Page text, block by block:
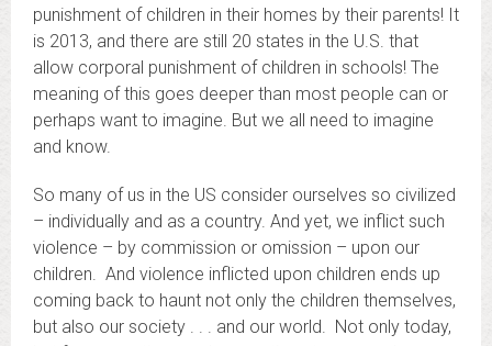
punishment of children in their homes by their parents! It
is 2013, and there are still 20 states in the U.S. that
allow corporal punishment of children in schools! The
meaning of this goes deeper than most people can or
perhaps want to imagine. But we all need to imagine
and know.
So many of us in the US consider ourselves so civilized
– individually and as a country. And yet, we inflict such
violence – by commission or omission – upon our
children. And violence inflicted upon children ends up
coming back to haunt not only the children themselves,
but also our society . . . and our world. Not only today,